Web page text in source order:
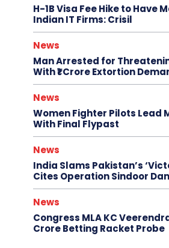
H-1B Visa Fee Hike to Have
Indian IT Firms: Crisil
News
Man Arrested for
With ₹1 Crore Extortion
News
Women Fighter Pilots Lead
With Final Flypast
News
India Slams Pakistan’s
Cites Operation Sindoor
News
Congress MLA KC
Crore Betting Racket Probe